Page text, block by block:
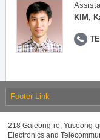
KIM,
Footer Link
218 Gajeong-ro, Yuseong-
Electronics and